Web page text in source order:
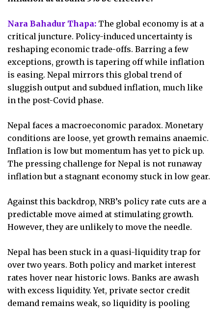
Nara Bahadur Thapa: The global economy is at a
critical juncture. Policy-induced uncertainty is
reshaping economic trade-offs. Barring a few
exceptions, growth is tapering off while inflation
is easing. Nepal mirrors this global trend of
sluggish output and subdued inflation, much like
in the post-Covid phase.
Nepal faces a macroeconomic paradox. Monetary
conditions are loose, yet growth remains anaemic.
Inflation is low but momentum has yet to pick up.
The pressing challenge for Nepal is not runaway
inflation but a stagnant economy stuck in low gear.
Against this backdrop, NRB’s policy rate cuts are a
predictable move aimed at stimulating growth.
However, they are unlikely to move the needle.
Nepal has been stuck in a quasi-liquidity trap for
over two years. Both policy and market interest
rates hover near historic lows. Banks are awash
with excess liquidity. Yet, private sector credit
demand remains weak, so liquidity is pooling